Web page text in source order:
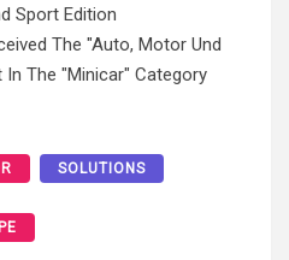
Sport Edition
The "Auto, Motor Und
The "Minicar" Category
SOLUTIONS